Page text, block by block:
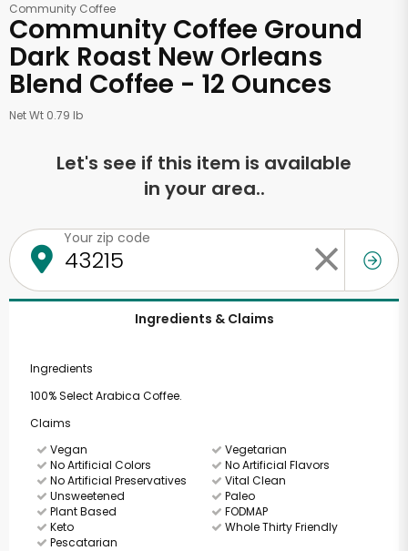
Community Coffee
Community Coffee Ground
Dark Roast New Orleans
Blend Coffee - 12 Ounces
Net Wt 0.79 lb
Let's see if this item is available
in your area..
Your zip code
Ingredients & Claims
Ingredients
100% Select Arabica Coffee.
Claims
Vegan
Vegetarian
No Artificial Colors
No Artificial Flavors
No Artificial Preservatives
Vital Clean
Unsweetened
Paleo
Plant Based
FODMAP
Keto
Whole Thirty Friendly
Pescatarian